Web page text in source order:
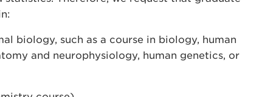
biology, such as a course in biology, human
and neurophysiology, human genetics, or